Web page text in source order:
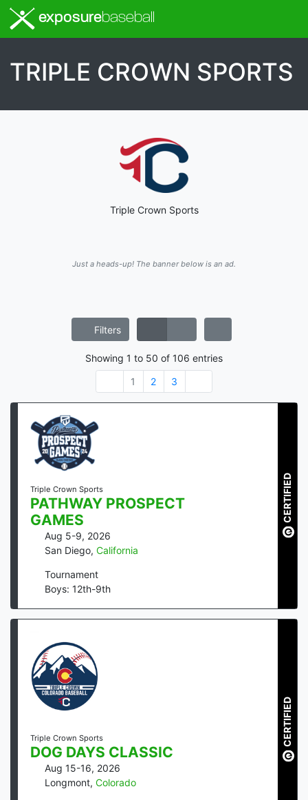
exposurebaseball
TRIPLE CROWN SPORTS
Triple Crown Sports
Just a heads-up! The banner below is an ad.
Filters
Showing 1 to 50 of 106 entries
1
2 3
Triple Crown Sports
PATHWAY PROSPECT
GAMES
Aug 5-9, 2026
San Diego, California
Tournament
Boys: 12th-9th
CERTIFIED
Triple Crown Sports
DOG DAYS CLASSIC
Aug 15-16, 2026
Longmont, Colorado
CERTIFIED